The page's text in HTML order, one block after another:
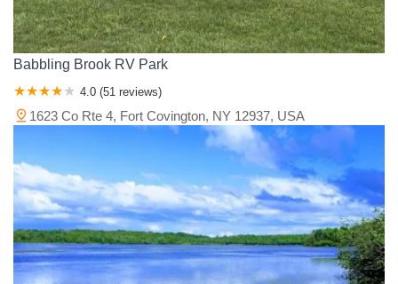
Babbling Brook RV Park
4.0 (51 reviews)
1623 Co Rte 4, Fort Covington, NY 12937, USA